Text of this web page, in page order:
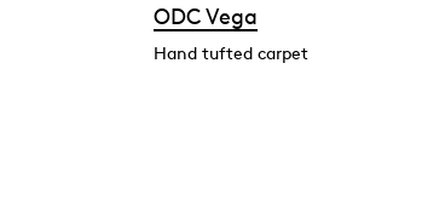
ODC Vega
Hand tufted carpet